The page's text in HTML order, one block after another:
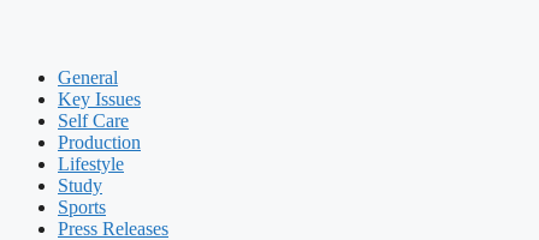
General
Key Issues
Self Care
Production
Lifestyle
Study
Sports
Press Releases